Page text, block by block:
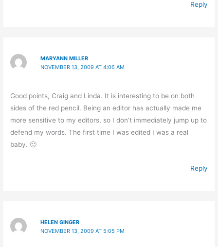
Reply
MARYANN MILLER
NOVEMBER 13, 2009 AT 4:06 AM
Good points, Craig and Linda. It is interesting to be on both
sides of the red pencil. Being an editor has actually made me
more sensitive to my editors, so I don’t immediately jump up to
defend my words. The first time I was edited I was a real
baby. 🙂
Reply
HELEN GINGER
NOVEMBER 13, 2009 AT 5:05 PM